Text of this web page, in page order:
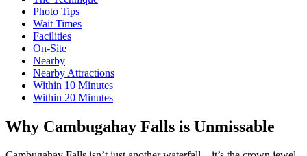
Photo Tips
Wait Times
Facilities
On-Site
Nearby
Nearby Attractions
Within 10 Minutes
Within 20 Minutes
Why Cambugahay Falls is Unmissable